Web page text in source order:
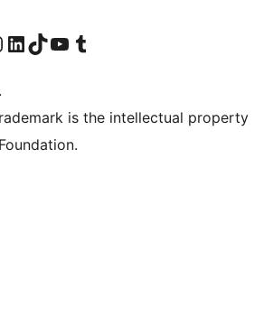
Instagram account
Visit our LinkedIn account
Visit our TikTok account
Näytä YouTube-kanava
Visit our Tumblr account
is the intellectual property